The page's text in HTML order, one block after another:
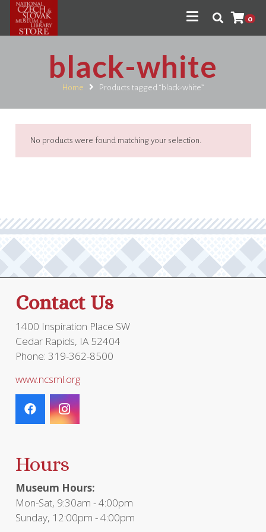
0
black-white
Home Products tagged “black-white”
No products were found matching your selection.
Contact Us
1400 Inspiration Place SW
Cedar Rapids, IA 52404
Phone: 319-362-8500
www.ncsml.org
Hours
Museum Hours:
Mon-Sat, 9:30am - 4:00pm
Sunday, 12:00pm - 4:00pm